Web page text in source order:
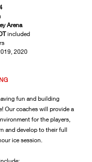
Arena
included
2020
fun and building
Our coaches will provide a
for the players,
and develop to their full
ice session.